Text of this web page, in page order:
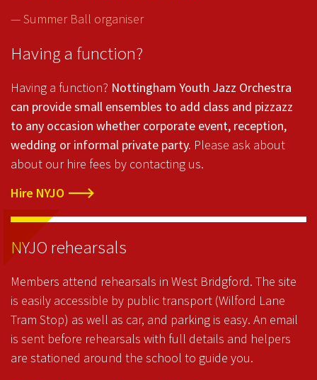
— Summer Ball organiser
Having a function?
Having a function? Nottingham Youth Jazz Orchestra
can provide small ensembles to add class and pizzazz
to any occasion whether corporate event, reception,
wedding or informal private party. Please ask about
about our hire fees by contacting us.
Hire NYJO
NYJO rehearsals
Members attend rehearsals in West Bridgford. The site
is easily accessible by public transport (Wilford Lane
Tram Stop) as well as car, and parking is easy. An email
is sent before rehearsals with full details and helpers
are stationed around the school to guide you.